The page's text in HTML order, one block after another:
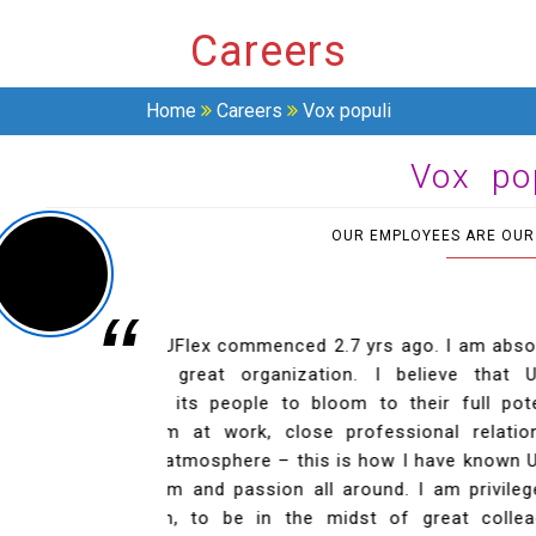
Careers
Home Careers Vox populi
Vox
OUR EMPLOYEES ARE
“
thrilled to be
gives ample
Freedom to
in a great,
I see a lot of
to be a part of
and a great
I am fortunate that I have been
company has given me a lot of
professional. UFlex provides a great
the best I can be. It feels great to be a
MANJEET KUMAR
MANAGER - CORPORATE COMMUNICATION